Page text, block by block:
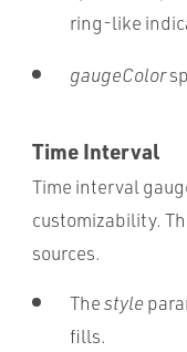
ring-like
gaugeColor
Time Interval
Time interval
customizability.
sources.
Thestyle
fills.